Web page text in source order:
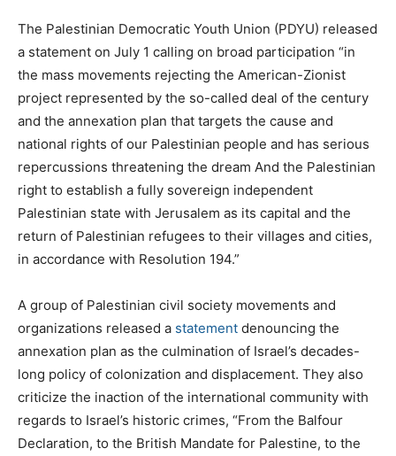
The Palestinian Democratic Youth Union (PDYU) released
a statement on July 1 calling on broad participation “in
the mass movements rejecting the American-Zionist
project represented by the so-called deal of the century
and the annexation plan that targets the cause and
national rights of our Palestinian people and has serious
repercussions threatening the dream And the Palestinian
right to establish a fully sovereign independent
Palestinian state with Jerusalem as its capital and the
return of Palestinian refugees to their villages and cities,
in accordance with Resolution 194.”
A group of Palestinian civil society movements and
organizations released a statement denouncing the
annexation plan as the culmination of Israel’s decades-
long policy of colonization and displacement. They also
criticize the inaction of the international community with
regards to Israel’s historic crimes, “From the Balfour
Declaration, to the British Mandate for Palestine, to the